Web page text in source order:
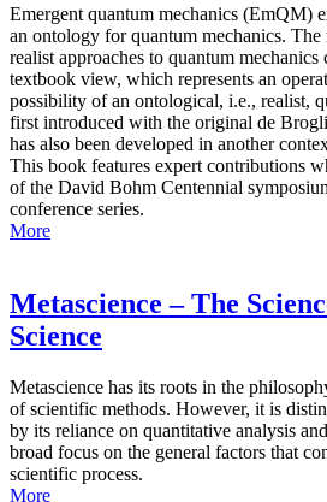
Emergent quantum mechanics (EmQM)
an ontology for quantum mechanics. The
realist approaches to quantum mechanics
textbook view, which represents an
possibility of an ontological, i.e., realist,
first introduced with the original de
has also been developed in another
This book features expert contributions
of the David Bohm Centennial
conference series.
More
Metascience – The
Science
Metascience has its roots in the
of scientific methods. However, it is
by its reliance on quantitative analysis
broad focus on the general factors that
scientific process.
More